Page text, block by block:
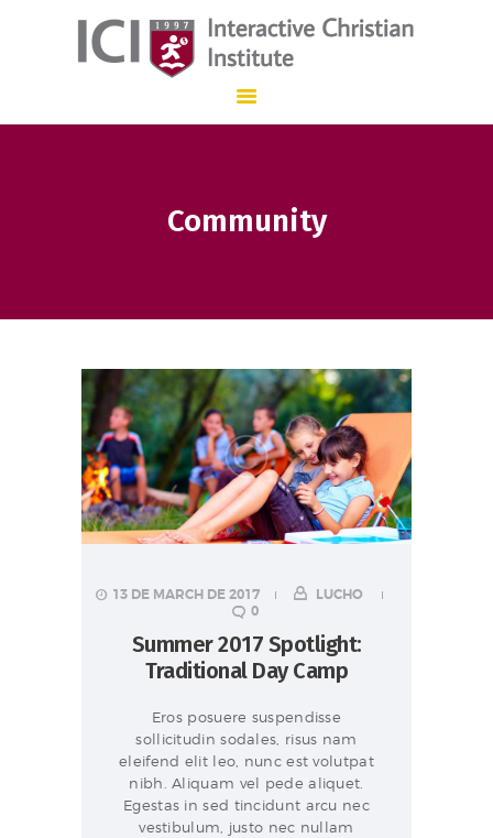
Community
Interactive Christian Institute
INSTITUCIÓN EDUCATIVA CON ENSEÑANZA BILINGÜE QUE, DESDE 1.997
ES
13 DE MARCH DE 2017
LUCHO
0
Summer 2017 Spotlight:
Traditional Day Camp
Eros posuere suspendisse
sollicitudin sodales, risus nam
eleifend elit leo, nunc est volutpat
nibh. Aliquam vel pede aliquet.
Egestas in sed tincidunt arcu nec
vestibulum, justo nec nullam